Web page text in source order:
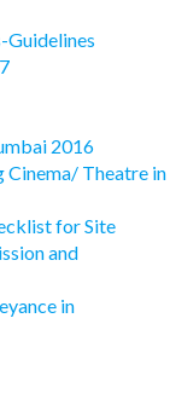
Guidelines
2016
Cinema/ Theatre in
for Site
and
in